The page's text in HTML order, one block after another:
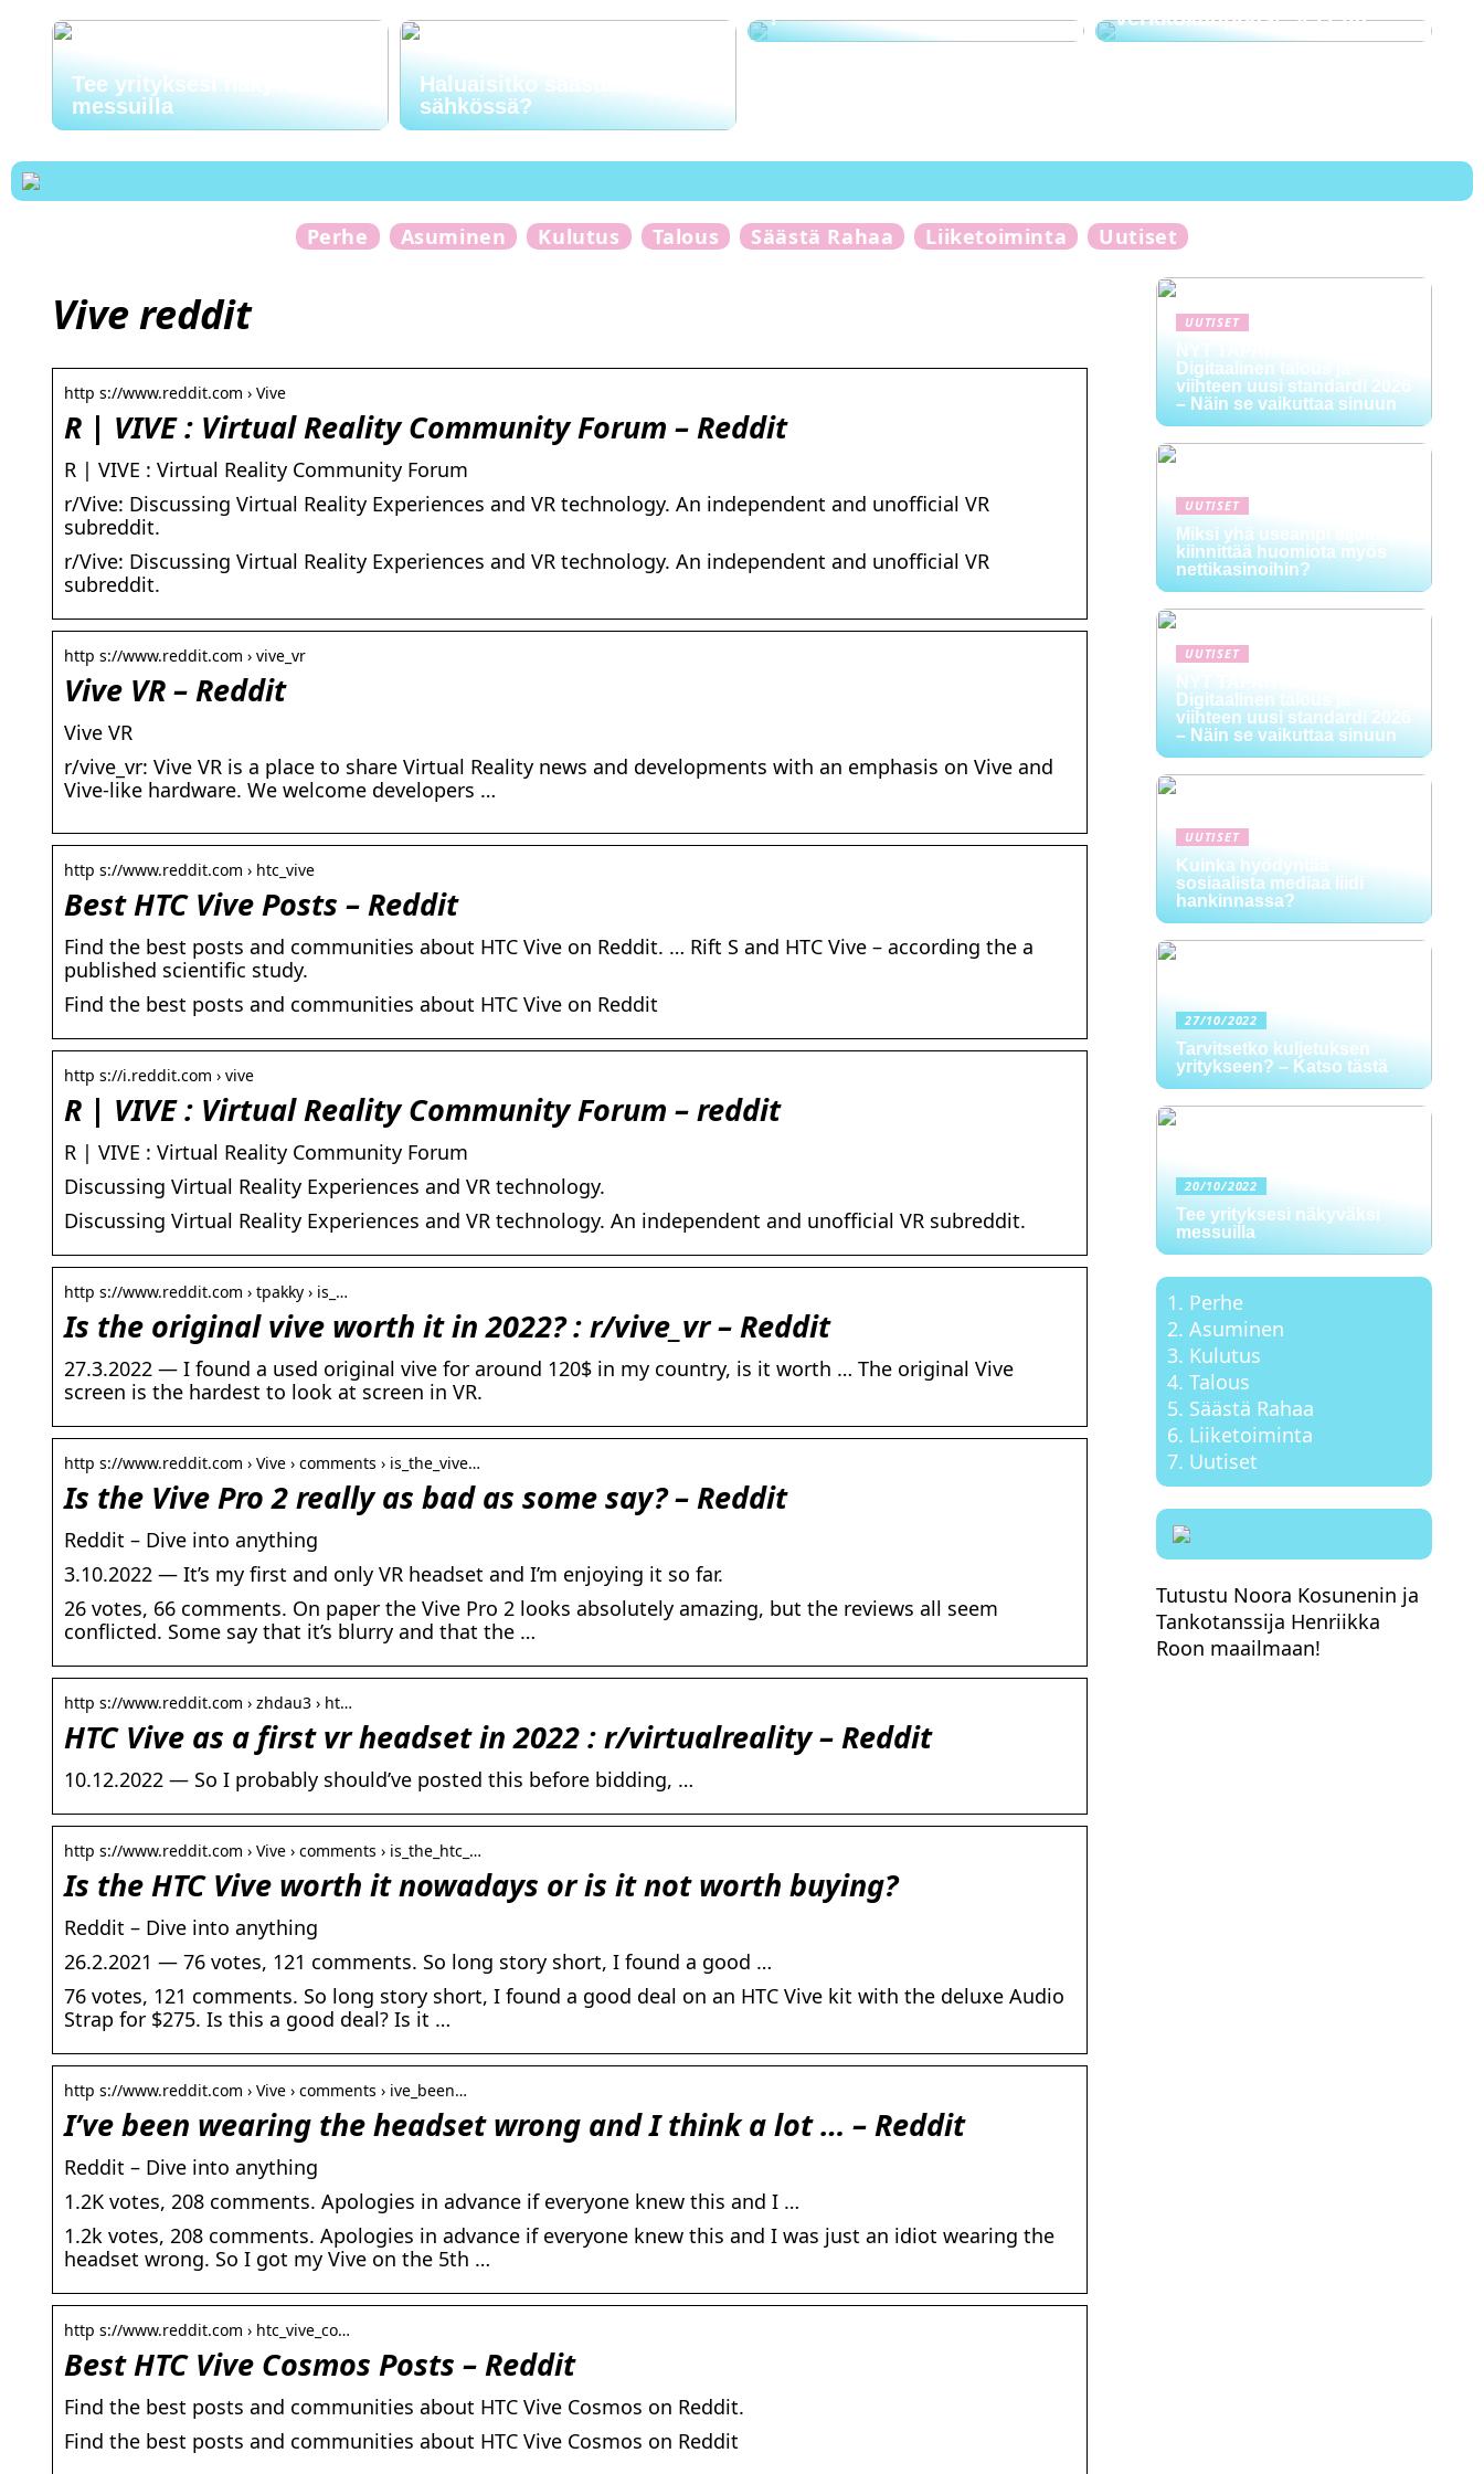
Tee yrityksesi näkyväksi
messuilla
Haluaisitko säästää myös
sähkössä?
?
verkkokauppasi SEO:lla
Perhe Asuminen Kulutus Talous Säästä Rahaa Liiketoiminta Uutiset
Vive reddit
http s://www.reddit.com › Vive
R | VIVE : Virtual Reality Community Forum – Reddit
R | VIVE : Virtual Reality Community Forum
r/Vive: Discussing Virtual Reality Experiences and VR technology. An independent and unofficial VR
subreddit.
r/Vive: Discussing Virtual Reality Experiences and VR technology. An independent and unofficial VR
subreddit.
http s://www.reddit.com › vive_vr
Vive VR – Reddit
Vive VR
r/vive_vr: Vive VR is a place to share Virtual Reality news and developments with an emphasis on Vive and
Vive-like hardware. We welcome developers …
http s://www.reddit.com › htc_vive
Best HTC Vive Posts – Reddit
Find the best posts and communities about HTC Vive on Reddit. … Rift S and HTC Vive – according the a
published scientific study.
Find the best posts and communities about HTC Vive on Reddit
http s://i.reddit.com › vive
R | VIVE : Virtual Reality Community Forum – reddit
R | VIVE : Virtual Reality Community Forum
Discussing Virtual Reality Experiences and VR technology.
Discussing Virtual Reality Experiences and VR technology. An independent and unofficial VR subreddit.
http s://www.reddit.com › tpakky › is_…
Is the original vive worth it in 2022? : r/vive_vr – Reddit
27.3.2022 — I found a used original vive for around 120$ in my country, is it worth … The original Vive
screen is the hardest to look at screen in VR.
http s://www.reddit.com › Vive › comments › is_the_vive…
Is the Vive Pro 2 really as bad as some say? – Reddit
Reddit – Dive into anything
3.10.2022 — It’s my first and only VR headset and I’m enjoying it so far.
26 votes, 66 comments. On paper the Vive Pro 2 looks absolutely amazing, but the reviews all seem
conflicted. Some say that it’s blurry and that the …
http s://www.reddit.com › zhdau3 › ht…
HTC Vive as a first vr headset in 2022 : r/virtualreality – Reddit
10.12.2022 — So I probably should’ve posted this before bidding, …
http s://www.reddit.com › Vive › comments › is_the_htc_…
Is the HTC Vive worth it nowadays or is it not worth buying?
Reddit – Dive into anything
26.2.2021 — 76 votes, 121 comments. So long story short, I found a good …
76 votes, 121 comments. So long story short, I found a good deal on an HTC Vive kit with the deluxe Audio
Strap for $275. Is this a good deal? Is it …
http s://www.reddit.com › Vive › comments › ive_been…
I’ve been wearing the headset wrong and I think a lot … – Reddit
Reddit – Dive into anything
1.2K votes, 208 comments. Apologies in advance if everyone knew this and I …
1.2k votes, 208 comments. Apologies in advance if everyone knew this and I was just an idiot wearing the
headset wrong. So I got my Vive on the 5th …
http s://www.reddit.com › htc_vive_co…
Best HTC Vive Cosmos Posts – Reddit
Find the best posts and communities about HTC Vive Cosmos on Reddit.
Find the best posts and communities about HTC Vive Cosmos on Reddit
UUTISET
NYT TAPAHTUI:
Digitaalinen talous ja
viihteen uusi standardi 2026
– Näin se vaikuttaa sinuun
UUTISET
Miksi yhä useampi sijoittaja
kiinnittää huomiota myös
nettikasinoihin?
UUTISET
NYT TAPAHTUI:
Digitaalinen talous ja
viihteen uusi standardi 2026
– Näin se vaikuttaa sinuun
UUTISET
Kuinka hyödyntää
sosiaalista mediaa liidi
hankinnassa?
27/10/2022
Tarvitsetko kuljetuksen
yritykseen? – Katso tästä
20/10/2022
Tee yrityksesi näkyväksi
messuilla
Perhe
Asuminen
Kulutus
Talous
Säästä Rahaa
Liiketoiminta
Uutiset
Tutustu Noora Kosunenin ja
Tankotanssija Henriikka
Roon maailmaan!